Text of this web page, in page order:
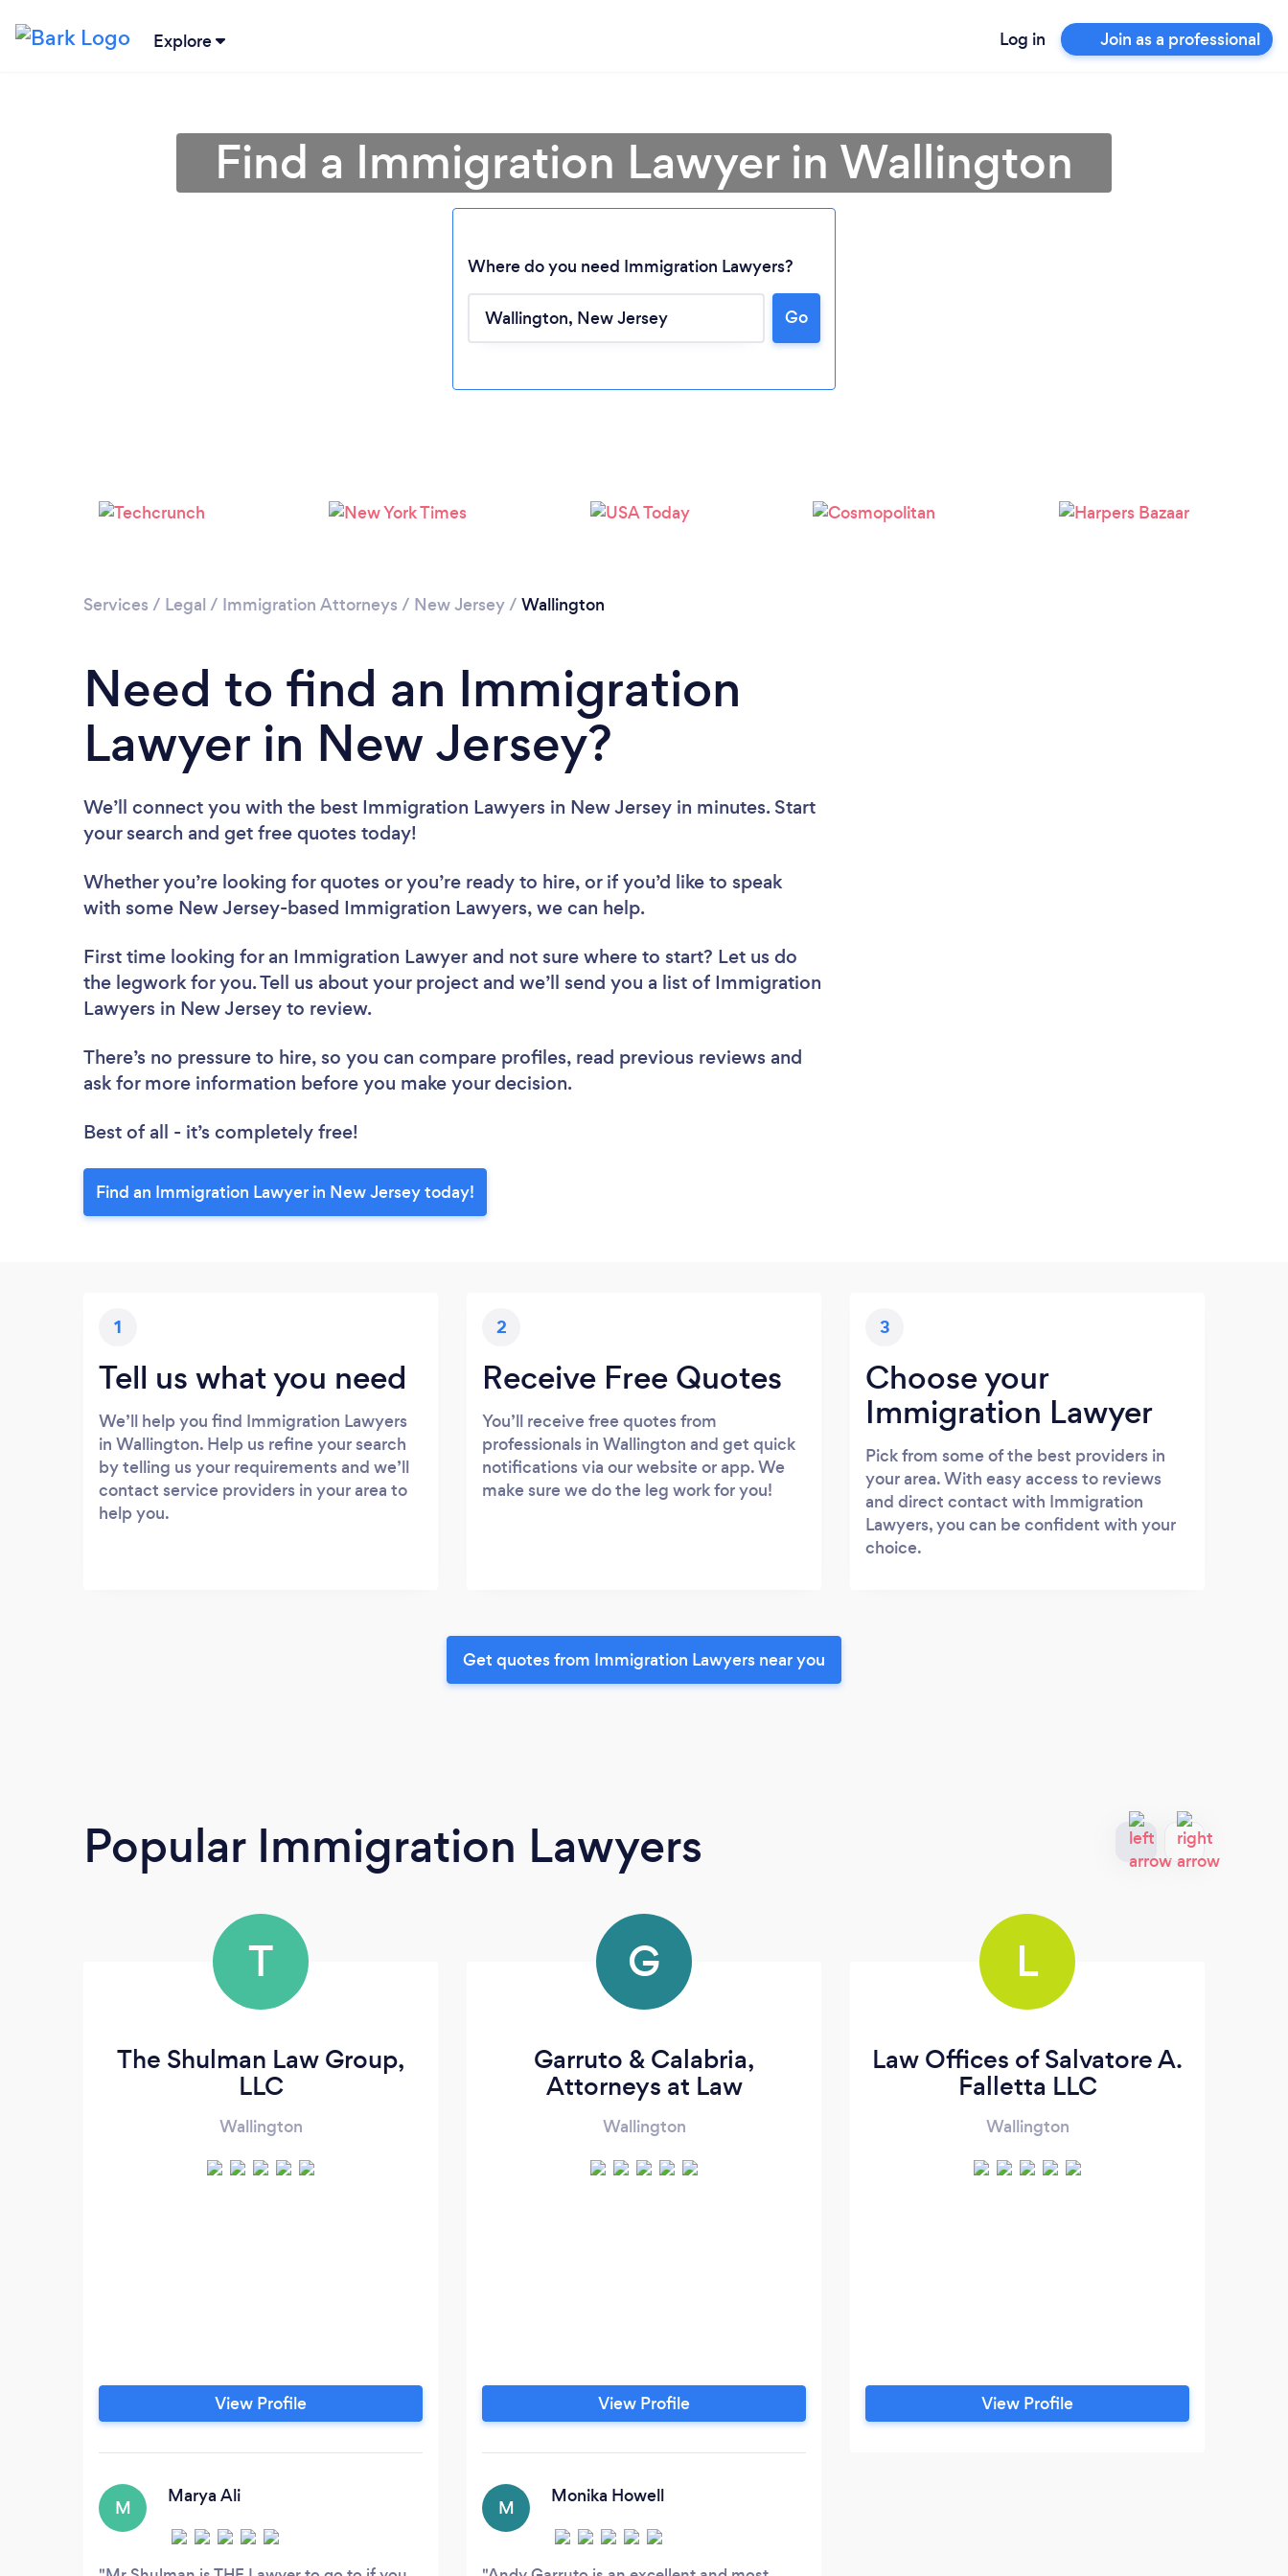
Explore Log in Join as a professional
Find a Immigration Lawyer in Wallington
Where do you need Immigration Lawyers?
Go
Services / Legal / Immigration Attorneys / New Jersey/ Wallington
Need to find an Immigration
Lawyer in New Jersey?
We’ll connect you with the best Immigration Lawyers in New Jersey in minutes. Start
your search and get free quotes today!
Whether you’re looking for quotes or you’re ready to hire, or if you’d like to speak
with some New Jersey-based Immigration Lawyers, we can help.
First time looking for an Immigration Lawyer and not sure where to start? Let us do
the legwork for you. Tell us about your project and we’ll send you a list of Immigration
Lawyers in New Jersey to review.
There’s no pressure to hire, so you can compare profiles, read previous reviews and
ask for more information before you make your decision.
Best of all - it’s completely free!
Find an Immigration Lawyer in New Jersey today!
1
Tell us what you need
We’ll help you find Immigration Lawyers
in Wallington. Help us refine your search
by telling us your requirements and we’ll
contact service providers in your area to
help you.
2
Receive Free Quotes
You’ll receive free quotes from
professionals in Wallington and get quick
notifications via our website or app. We
make sure we do the leg work for you!
3
Choose your
Immigration Lawyer
Pick from some of the best providers in
your area. With easy access to reviews
and direct contact with Immigration
Lawyers, you can be confident with your
choice.
Get quotes from Immigration Lawyers near you
Popular Immigration Lawyers
T
The Shulman Law Group,
LLC
Wallington
View Profile
M
Marya Ali
G
Garruto & Calabria,
Attorneys at Law
Wallington
View Profile
M
Monika Howell
L
Law Offices of Salvatore A.
Falletta LLC
Wallington
View Profile